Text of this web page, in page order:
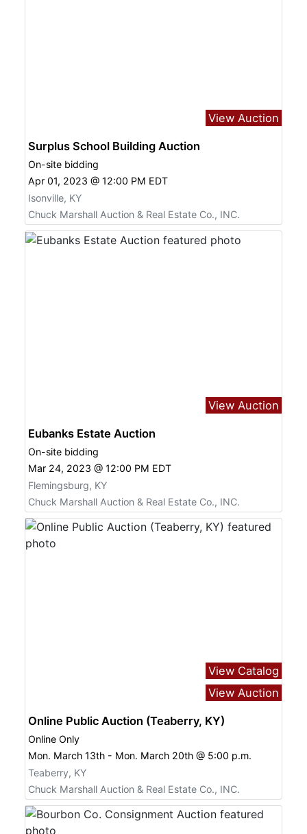
View Auction
Surplus School Building Auction
On-site bidding
Apr 01, 2023 @ 12:00 PM EDT
Isonville, KY
Chuck Marshall Auction & Real Estate Co., INC.
View Auction
Eubanks Estate Auction
On-site bidding
Mar 24, 2023 @ 12:00 PM EDT
Flemingsburg, KY
Chuck Marshall Auction & Real Estate Co., INC.
View Catalog
View Auction
Online Public Auction (Teaberry, KY)
Online Only
Mon. March 13th - Mon. March 20th @ 5:00 p.m.
Teaberry, KY
Chuck Marshall Auction & Real Estate Co., INC.